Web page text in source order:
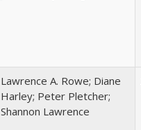
Lawrence A. Rowe; Diane
Harley; Peter Pletcher;
Shannon Lawrence